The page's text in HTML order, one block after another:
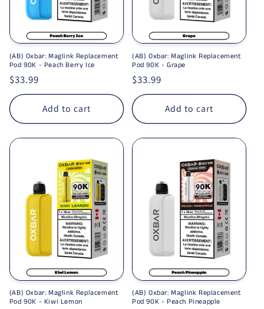
(AB) Oxbar: Maglink Replacement
Pod 90K - Peach Berry Ice
Regular price
$33.99
Add to cart
(AB) Oxbar: Maglink Replacement
Pod 90K - Grape
Regular price
$33.99
Add to cart
(AB) Oxbar: Maglink Replacement
Pod 90K - Kiwi Lemon
(AB) Oxbar: Maglink Replacement
Pod 90K - Peach Pineapple